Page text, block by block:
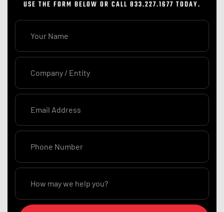
USE THE FORM BELOW OR CALL 833.227.1677 TODAY.